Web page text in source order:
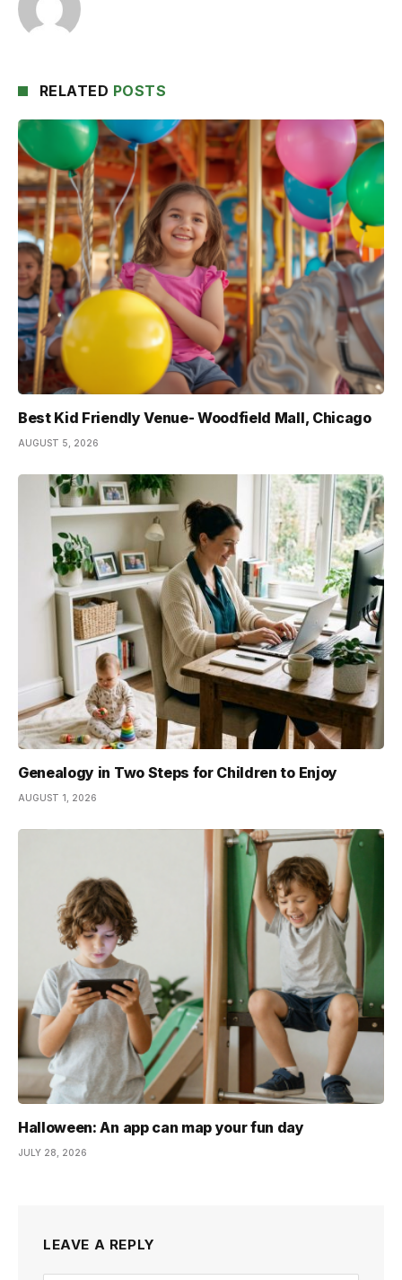
RELATED POSTS
Best Kid Friendly Venue- Woodfield Mall, Chicago
AUGUST 5, 2026
Genealogy in Two Steps for Children to Enjoy
AUGUST 1, 2026
Halloween: An app can map your fun day
JULY 28, 2026
LEAVE A REPLY